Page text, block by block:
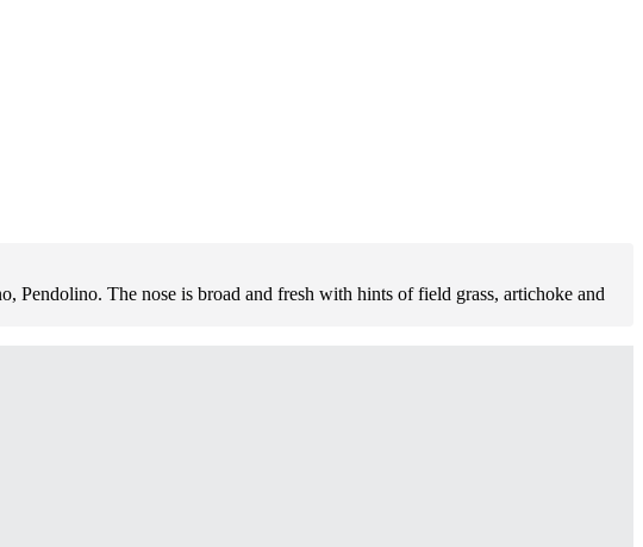
The nose is broad and fresh with hints of field grass, artichoke and